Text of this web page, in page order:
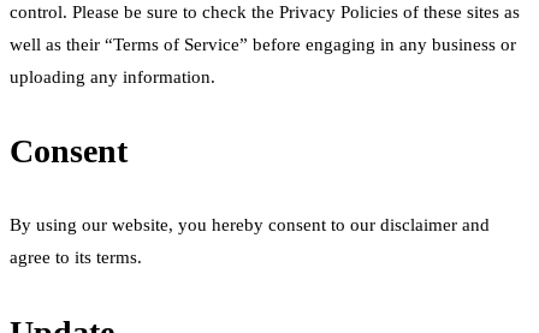
control. Please be sure to check the Privacy Policies of these sites as
well as their “Terms of Service” before engaging in any business or
uploading any information.
Consent
By using our website, you hereby consent to our disclaimer and
agree to its terms.